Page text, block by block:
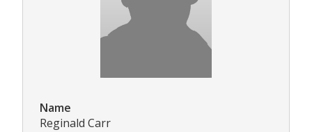
Name
Reginald Carr